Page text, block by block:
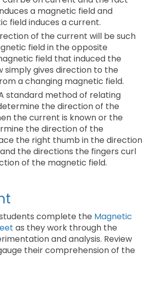
a magnetic field and
field induces a current.
of the current will be such
field in the opposite
field that induced the
simply gives direction to the
a changing magnetic field.
standard method of relating
the direction of the
the current is known or the
the direction of the
the right thumb in the direction
the directions the fingers curl
of the magnetic field.
complete the Magnetic
as they work through the
and analysis. Review
their comprehension of the